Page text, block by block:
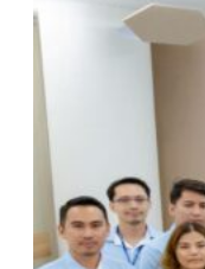
Beauty
14 June 2024
NSG In-House